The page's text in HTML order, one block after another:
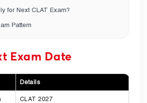
for Next CLAT Exam?
Pattern
Exam Date
Details
CLAT 2027